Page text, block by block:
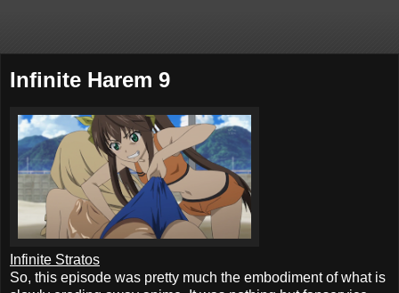
Infinite Harem 9
Infinite Stratos
So, this episode was pretty much the embodiment of what is